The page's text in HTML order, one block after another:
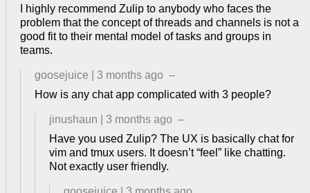
I highly recommend Zulip to anybody who faces the
problem that the concept of threads and channels is not a
good fit to their mental model of tasks and groups in
teams.
goosejuice 3 months ago –
How is any chat app complicated with 3 people?
jinushaun 3 months ago –
Have you used Zulip? The UX is basically chat for
vim and tmux users. It doesn’t “feel” like chatting.
Not exactly user friendly.